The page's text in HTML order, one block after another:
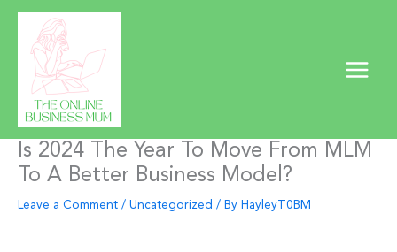
content
Is 2024 The Year To Move From MLM
To A Better Business Model?
Leave a Comment / Uncategorized / By HayleyT0BM